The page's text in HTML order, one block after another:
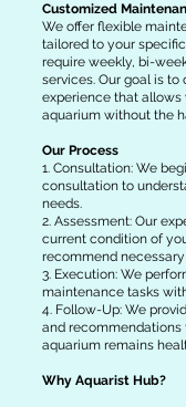
Customized
We offer flexible
tailored to your
require weekly, bi-
services. Our goal is
experience that
aquarium without the
Our Process
1. Consultation: We
consultation to
needs.
2. Assessment: Our
current condition of
recommend
3. Execution: We
maintenance tasks
4. Follow-Up: We
and recommendations
aquarium remains
Why Aquarist Hub?